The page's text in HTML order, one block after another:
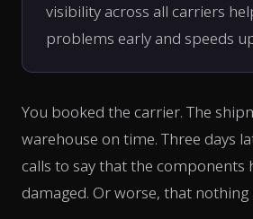
visibility across all carriers
problems early and speeds
You booked the carrier. The
warehouse on time. Three days
calls to say that the components
damaged. Or worse, that nothing